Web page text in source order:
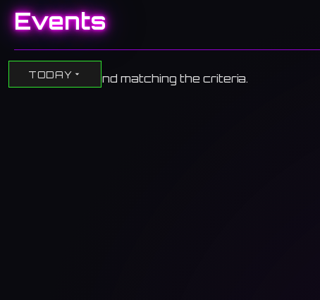
Events
TODAY
No events found matching the criteria.